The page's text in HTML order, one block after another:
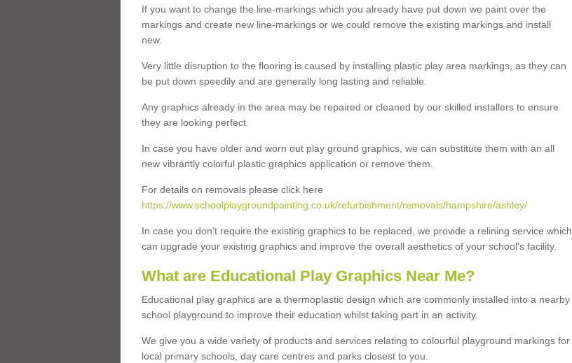
If you want to change the line-markings which you already have put down we paint over the
markings and create new line-markings or we could remove the existing markings and install
new.
Very little disruption to the flooring is caused by installing plastic play area markings, as they can
be put down speedily and are generally long lasting and reliable.
Any graphics already in the area may be repaired or cleaned by our skilled installers to ensure
they are looking perfect.
In case you have older and worn out play ground graphics, we can substitute them with an all
new vibrantly colorful plastic graphics application or remove them.
For details on removals please click here
https://www.schoolplaygroundpainting.co.uk/refurbishment/removals/hampshire/ashley/
In case you don’t require the existing graphics to be replaced, we provide a relining service which
can upgrade your existing graphics and improve the overall aesthetics of your school's facility.
What are Educational Play Graphics Near Me?
Educational play graphics are a thermoplastic design which are commonly installed into a nearby
school playground to improve their education whilst taking part in an activity.
We give you a wide variety of products and services relating to colourful playground markings for
local primary schools, day care centres and parks closest to you.